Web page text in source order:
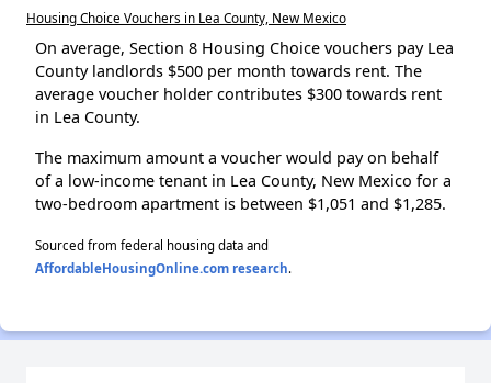
Housing Choice Vouchers in Lea County, New Mexico
On average, Section 8 Housing Choice vouchers pay Lea
County landlords $500 per month towards rent. The
average voucher holder contributes $300 towards rent
in Lea County.
The maximum amount a voucher would pay on behalf
of a low-income tenant in Lea County, New Mexico for a
two-bedroom apartment is between $1,051 and $1,285.
Sourced from federal housing data and
AffordableHousingOnline.com research.